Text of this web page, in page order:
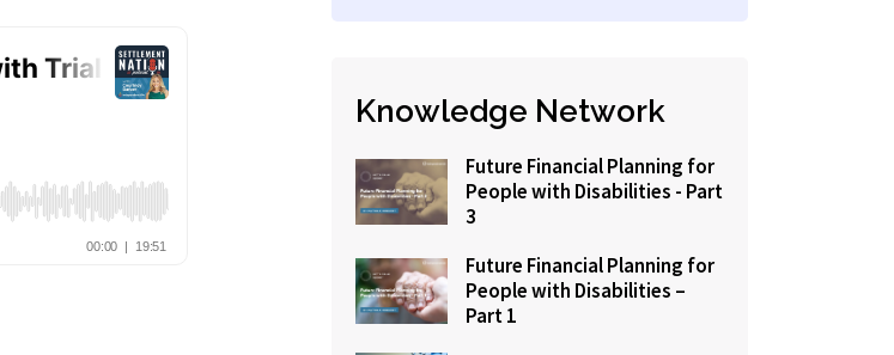
Knowledge Network
Future Financial Planning for
People with Disabilities - Part
3
Future Financial Planning for
People with Disabilities –
Part 1